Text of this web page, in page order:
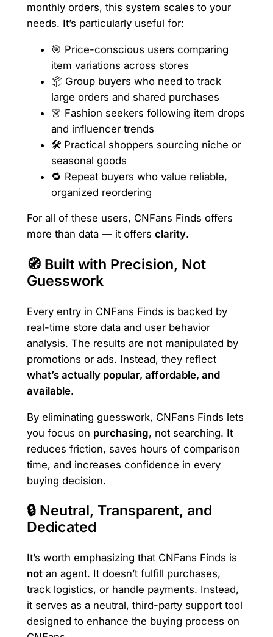
monthly orders, this system scales to your
needs. It’s particularly useful for:
🎯 Price-conscious users comparing
item variations across stores
📦 Group buyers who need to track
large orders and shared purchases
👗 Fashion seekers following item drops
and influencer trends
🛠️ Practical shoppers sourcing niche or
seasonal goods
🔁 Repeat buyers who value reliable,
organized reordering
For all of these users, CNFans Finds offers
more than data — it offers clarity.
🧭 Built with Precision, Not
Guesswork
Every entry in CNFans Finds is backed by
real-time store data and user behavior
analysis. The results are not manipulated by
promotions or ads. Instead, they reflect
what’s actually popular, affordable, and
available.
By eliminating guesswork, CNFans Finds lets
you focus on purchasing, not searching. It
reduces friction, saves hours of comparison
time, and increases confidence in every
buying decision.
🔒 Neutral, Transparent, and
Dedicated
It’s worth emphasizing that CNFans Finds is
notan agent. It doesn’t fulfill purchases,
track logistics, or handle payments. Instead,
it serves as a neutral, third-party support tool
designed to enhance the buying process on